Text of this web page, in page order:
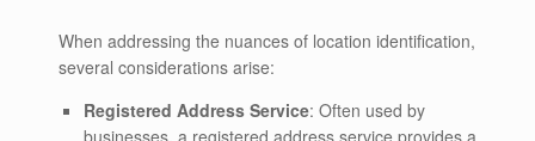
When addressing the nuances of location identification,
several considerations arise:
Registered Address Service: Often used by